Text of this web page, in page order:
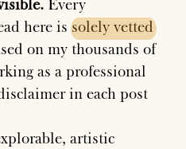
Every
here issolely vetted
on my thousands of
as a professional
in each post
artistic